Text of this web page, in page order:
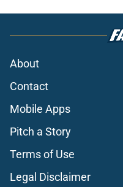
About
Contact
Mobile Apps
Pitch a Story
Terms of Use
Legal Disclaimer